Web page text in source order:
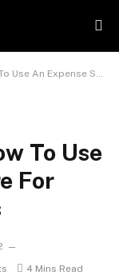
Software For Your Small Business
To Use
For
4 Mins Read